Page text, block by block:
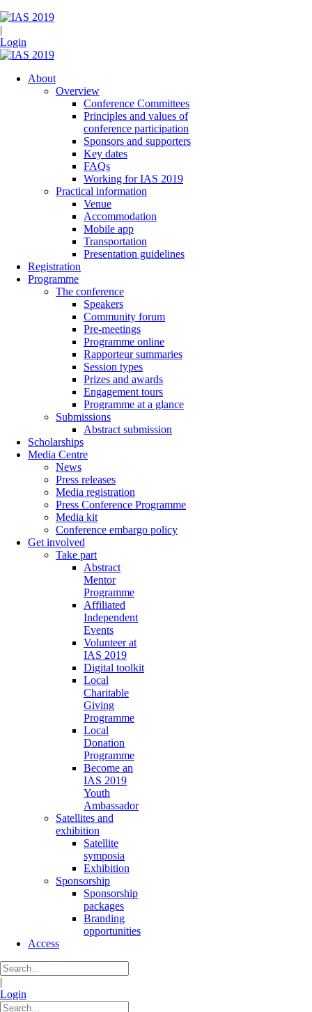
|
Login
About
Overview
Conference Committees
Principles and values of
conference participation
Sponsors and supporters
Key dates
FAQs
Working for IAS 2019
Practical information
Venue
Accommodation
Mobile app
Transportation
Presentation guidelines
Registration
Programme
The conference
Speakers
Community forum
Pre-meetings
Programme online
Rapporteur summaries
Session types
Prizes and awards
Engagement tours
Programme at a glance
Submissions
Abstract submission
Scholarships
Media Centre
News
Press releases
Media registration
Press Conference Programme
Media kit
Conference embargo policy
Get involved
Take part
Abstract
Mentor
Programme
Affiliated
Independent
Events
Volunteer at
IAS 2019
Digital toolkit
Local
Charitable
Giving
Programme
Local
Donation
Programme
Become an
IAS 2019
Youth
Ambassador
Satellites and
exhibition
Satellite
symposia
Exhibition
Sponsorship
Sponsorship
packages
Branding
opportunities
Access
|
Login